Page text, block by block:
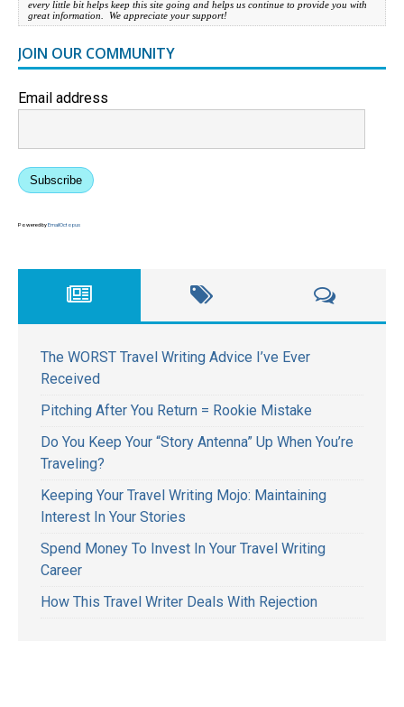
every little bit helps keep this site going and helps us continue to provide you with
great information. We appreciate your support!
JOIN OUR COMMUNITY
Email address
Subscribe
Powered byEmailOctopus
The WORST Travel Writing Advice I’ve Ever
Received
Pitching After You Return = Rookie Mistake
Do You Keep Your “Story Antenna” Up When You’re
Traveling?
Keeping Your Travel Writing Mojo: Maintaining
Interest In Your Stories
Spend Money To Invest In Your Travel Writing
Career
How This Travel Writer Deals With Rejection